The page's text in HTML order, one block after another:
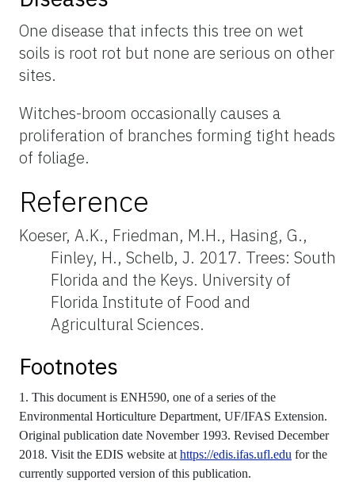
One disease that infects this tree on wet
soils is root rot but none are serious on other
sites.
Witches-broom occasionally causes a
proliferation of branches forming tight heads
of foliage.
Reference
Koeser, A.K., Friedman, M.H., Hasing, G.,
Finley, H., Schelb, J. 2017. Trees: South
Florida and the Keys. University of
Florida Institute of Food and
Agricultural Sciences.
Footnotes
1. This document is ENH590, one of a series of the
Environmental Horticulture Department, UF/IFAS Extension.
Original publication date November 1993. Revised December
2018. Visit the EDIS website at https://edis.ifas.ufl.edu for the
currently supported version of this publication.